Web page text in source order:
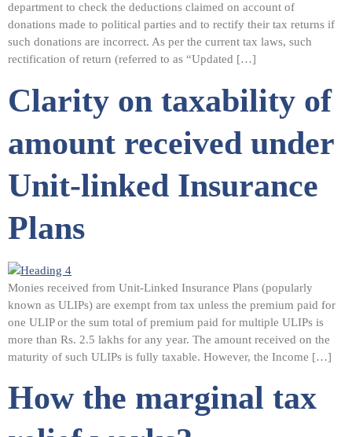
department to check the deductions claimed on account of
donations made to political parties and to rectify their tax returns if
such donations are incorrect. As per the current tax laws, such
rectification of return (referred to as “Updated […]
Clarity on taxability of
amount received under
Unit-linked Insurance
Plans
Monies received from Unit-Linked Insurance Plans (popularly
known as ULIPs) are exempt from tax unless the premium paid for
one ULIP or the sum total of premium paid for multiple ULIPs is
more than Rs. 2.5 lakhs for any year. The amount received on the
maturity of such ULIPs is fully taxable. However, the Income […]
How the marginal tax